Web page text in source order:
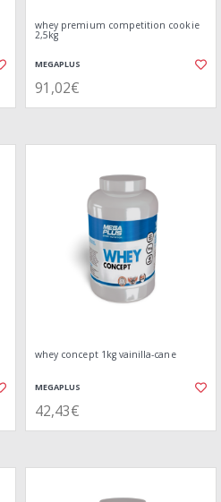
whey premium competition cookie
2,5kg
MEGAPLUS
91,02€
whey concept 1kg vainilla-cane
MEGAPLUS
42,43€